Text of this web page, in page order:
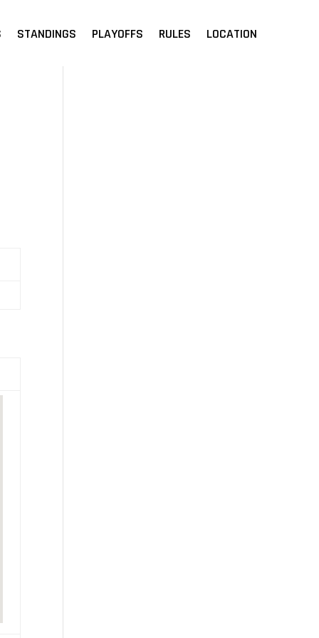
STANDINGS PLAYOFFS RULES LOCATION